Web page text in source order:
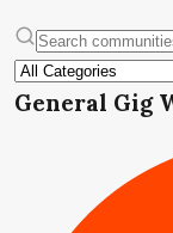
General Gig